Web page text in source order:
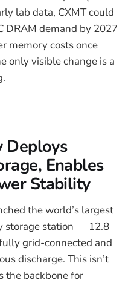
lab data, CXMT could
DRAM demand by 2027
memory costs once
only visible change is a
Deploys
Enables
Stability
the world’s largest
storage station — 12.8
grid-connected and
discharge. This isn’t
the backbone for